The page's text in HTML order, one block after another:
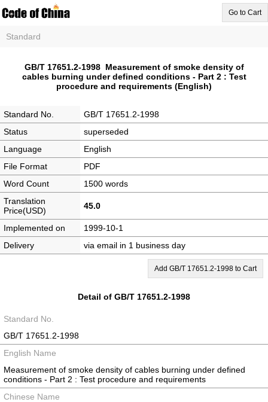
Go to Cart
Standard
GB/T 17651.2-1998 Measurement of smoke density of
cables burning under defined conditions - Part 2 : Test
procedure and requirements (English)
Standard No.
GB/T 17651.2-1998
Status
superseded
Language
English
File Format
PDF
Word Count
1500 words
Translation
Price(USD)
45.0
Implemented on
1999-10-1
Delivery
via email in 1 business day
Add GB/T 17651.2-1998 to Cart
Detail of GB/T 17651.2-1998
Standard No.
GB/T 17651.2-1998
English Name
Measurement of smoke density of cables burning under defined
conditions - Part 2 : Test procedure and requirements
Chinese Name